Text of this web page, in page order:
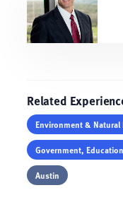
Related
Environment & Natural
Government,
Austin